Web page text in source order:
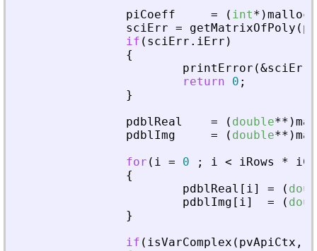
piCoeff
= ( int* )malloc
sciErr = getMatrixOfPoly (
if ( sciErr . iErr )
{
printError (&sciErr
return
0 ;
}
pdblReal
= ( double** )
pdblImg
= ( double** )
for ( i = 0 ; i < iRows *
{
pdblReal [ i] = (
pdblImg [ i] = (
}
if ( isVarComplex ( pvApiCtx ,